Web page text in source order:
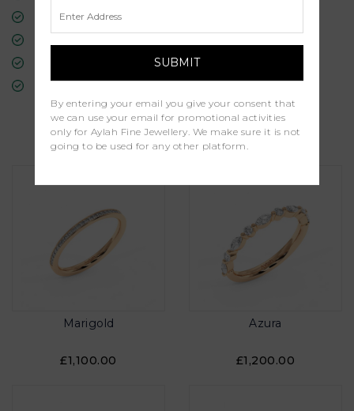
30-Day Returns
Professional Appraisal
Diamond Grading Report
Similar Products
Marigold
£1,100.00
Azura
£1,200.00
By entering your email you give your consent that
we can use your email for promotional activities
only for Aylah Fine Jewellery. We make sure it is not
going to be used for any other platform.